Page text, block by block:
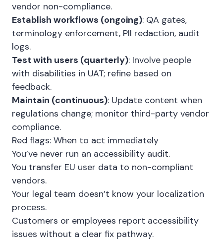
vendor non-compliance.
Establish workflows (ongoing): QA gates,
terminology enforcement, PII redaction, audit
logs.
Test with users (quarterly): Involve people
with disabilities in UAT; refine based on
feedback.
Maintain (continuous): Update content when
regulations change; monitor third-party vendor
compliance.
Red flags: When to act immediately
You’ve never run an accessibility audit.
You transfer EU user data to non-compliant
vendors.
Your legal team doesn’t know your localization
process.
Customers or employees report accessibility
issues without a clear fix pathway.